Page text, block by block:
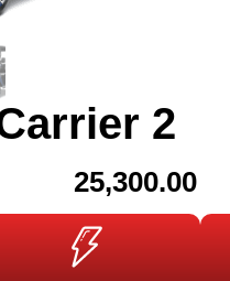
2
25,300.00